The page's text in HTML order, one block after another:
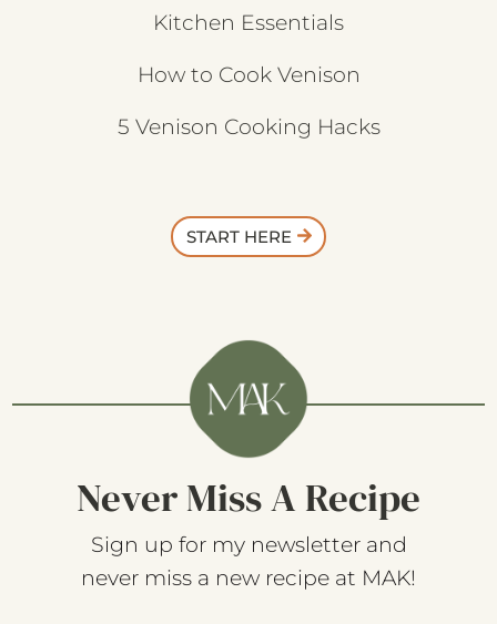
Kitchen Essentials
How to Cook Venison
5 Venison Cooking Hacks
START HERE
Never Miss A Recipe
Sign up for my newsletter and
never miss a new recipe at MAK!